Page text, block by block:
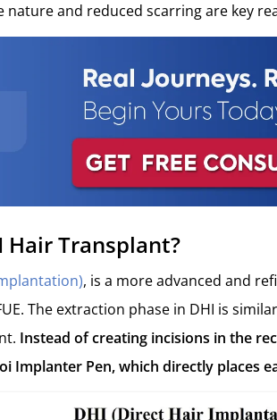
nature and reduced scarring are key
Hair Transplant?
, is a more advanced and
The extraction phase in DHI is
Instead of creating incisions in the
Implanter Pen, which directly places